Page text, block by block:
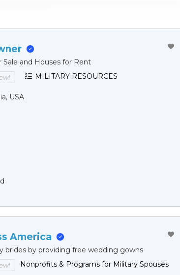
Sale and Houses for Rent
MILITARY RESOURCES
USA
America
brides by providing free wedding gowns
Nonprofits & Programs for Military Spouses